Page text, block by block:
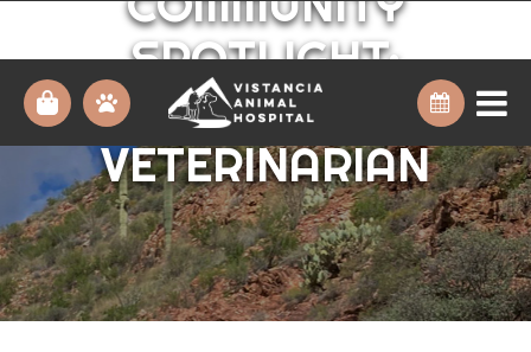
SPOTLIGHT:
LUNCH WITH A
VETERINARIAN